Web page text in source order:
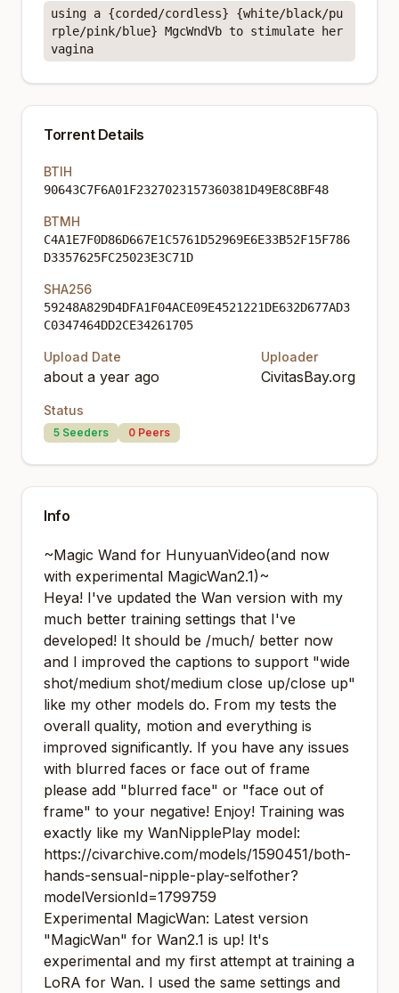
using a {corded/cordless} {white/black/pu
rple/pink/blue} MgcWndVb to stimulate her
vagina
Torrent Details
BTIH
90643C7F6A01F2327023157360381D49E8C8BF48
BTMH
C4A1E7F0D86D667E1C5761D52969E6E33B52F15F786
D3357625FC25023E3C71D
SHA256
59248A829D4DFA1F04ACE09E4521221DE632D677AD3
C0347464DD2CE34261705
Upload Date
about a year ago
Uploader
CivitasBay.org
Status
5 Seeders 0 Peers
Info
~Magic Wand for HunyuanVideo(and now
with experimental MagicWan2.1)~
Heya! I've updated the Wan version with my
much better training settings that I've
developed! It should be /much/ better now
and I improved the captions to support "wide
shot/medium shot/medium close up/close up"
like my other models do. From my tests the
overall quality, motion and everything is
improved significantly. If you have any issues
with blurred faces or face out of frame
please add "blurred face" or "face out of
frame" to your negative! Enjoy! Training was
exactly like my WanNipplePlay model:
https://civarchive.com/models/1590451/both-
hands-sensual-nipple-play-selfother?
modelVersionId=1799759
Experimental MagicWan: Latest version
"MagicWan" for Wan2.1 is up! It's
experimental and my first attempt at training a
LoRA for Wan. I used the same settings and